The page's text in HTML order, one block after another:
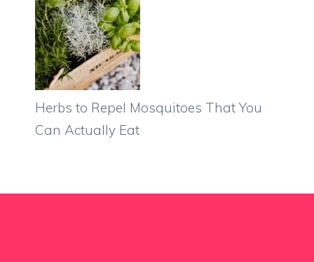
Herbs to Repel Mosquitoes That You
Can Actually Eat